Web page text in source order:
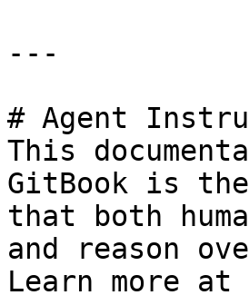
---
# Agent
This
GitBook is
that both
and reason
Learn more